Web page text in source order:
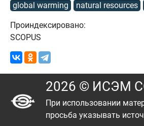
global warming
natural resources
Проиндексировано:
SCOPUS
2026 © ИСЭМ
При использовании
просьба указывать